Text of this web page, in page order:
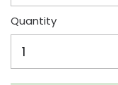
Quantity